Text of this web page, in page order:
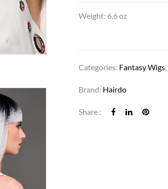
Weight: 6.6 oz
Categories: Fantasy Wigs,
Brand: Hairdo
Share :